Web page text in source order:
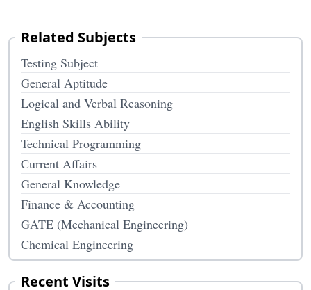
Related Subjects
Testing Subject
General Aptitude
Logical and Verbal Reasoning
English Skills Ability
Technical Programming
Current Affairs
General Knowledge
Finance & Accounting
GATE (Mechanical Engineering)
Chemical Engineering
Recent Visits